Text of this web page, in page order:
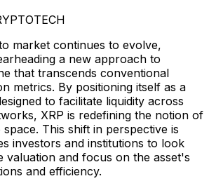
market continues to evolve,
a new approach to
that transcends conventional
metrics. By positioning itself as a
to facilitate liquidity across
XRP is redefining the notion of
This shift in perspective is
investors and institutions to look
valuation and focus on the asset's
and efficiency.